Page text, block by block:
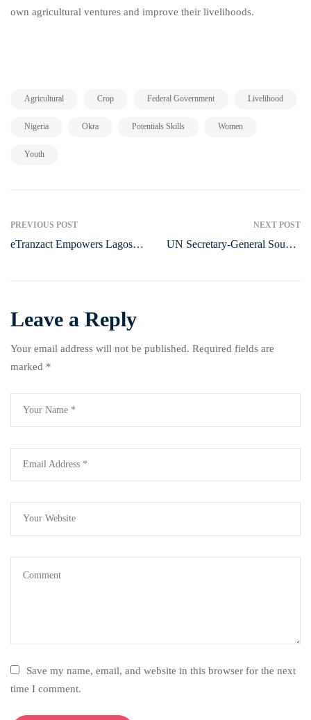
own agricultural ventures and improve their livelihoods.
Agricultural Crop Federal Government Livelihood
Nigeria Okra Potentials Skills Women
Youth
PREVIOUS POST
eTranzact Empowers Lagos
Initiative
NEXT POST
UN Secretary-General Sounds
Urgent Climate Funding and
Leave a Reply
Your email address will not be published. Required fields are
marked *
Save my name, email, and website in this browser for the next
time I comment.